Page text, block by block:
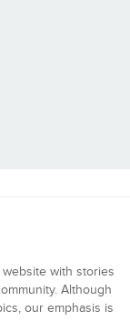
with stories
Although
our emphasis is